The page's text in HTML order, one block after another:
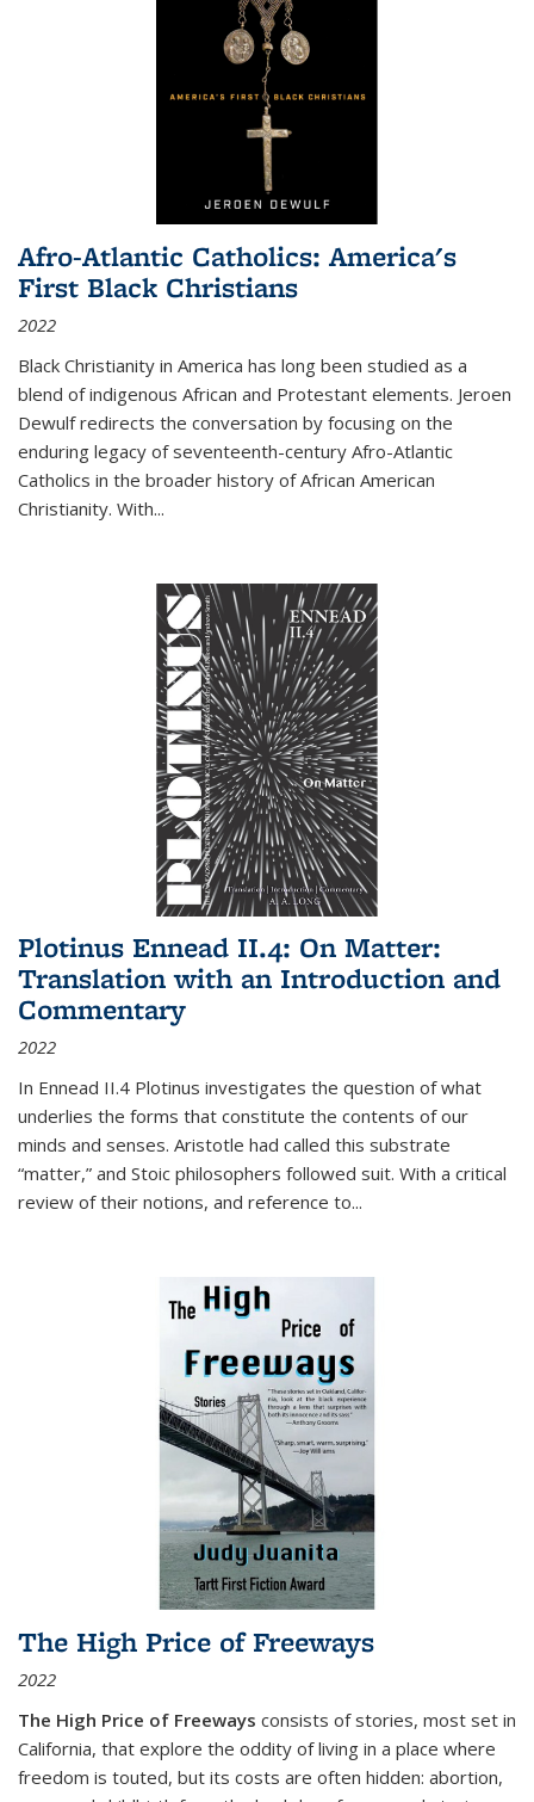
Afro-Atlantic Catholics: America's
First Black Christians
2022
Black Christianity in America has long been studied as a
blend of indigenous African and Protestant elements. Jeroen
Dewulf redirects the conversation by focusing on the
enduring legacy of seventeenth-century Afro-Atlantic
Catholics in the broader history of African American
Christianity. With...
Plotinus Ennead II.4: On Matter:
Translation with an Introduction and
Commentary
2022
In Ennead II.4 Plotinus investigates the question of what
underlies the forms that constitute the contents of our
minds and senses. Aristotle had called this substrate
“matter,” and Stoic philosophers followed suit. With a critical
review of their notions, and reference to...
The High Price of Freeways
2022
The High Price of Freeways consists of stories, most set in
California, that explore the oddity of living in a place where
freedom is touted, but its costs are often hidden: abortion,